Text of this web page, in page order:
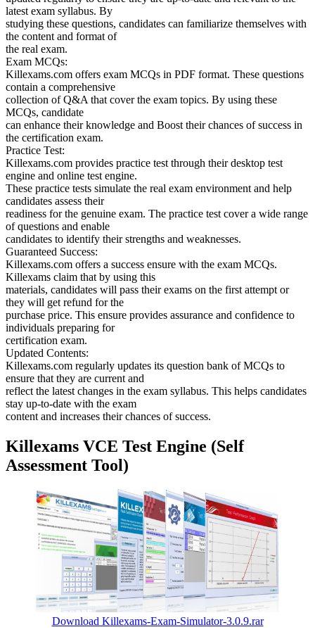
latest exam syllabus. By
studying these questions, candidates can familiarize themselves with
the content and format of
the real exam.
Exam MCQs:
Killexams.com offers exam MCQs in PDF format. These questions
contain a comprehensive
collection of Q&A that cover the exam topics. By using these
MCQs, candidate
can enhance their knowledge and Boost their chances of success in
the certification exam.
Practice Test:
Killexams.com provides practice test through their desktop test
engine and online test engine.
These practice tests simulate the real exam environment and help
candidates assess their
readiness for the genuine exam. The practice test cover a wide range
of questions and enable
candidates to identify their strengths and weaknesses.
Guaranteed Success:
Killexams.com offers a success ensure with the exam MCQs.
Killexams claim that by using this
materials, candidates will pass their exams on the first attempt or
they will get refund for the
purchase price. This ensure provides assurance and confidence to
individuals preparing for
certification exam.
Updated Contents:
Killexams.com regularly updates its question bank of MCQs to
ensure that they are current and
reflect the latest changes in the exam syllabus. This helps candidates
stay up-to-date with the exam
content and increases their chances of success.
Killexams VCE Test Engine (Self
Assessment Tool)
Download Killexams-Exam-Simulator-3.0.9.rar